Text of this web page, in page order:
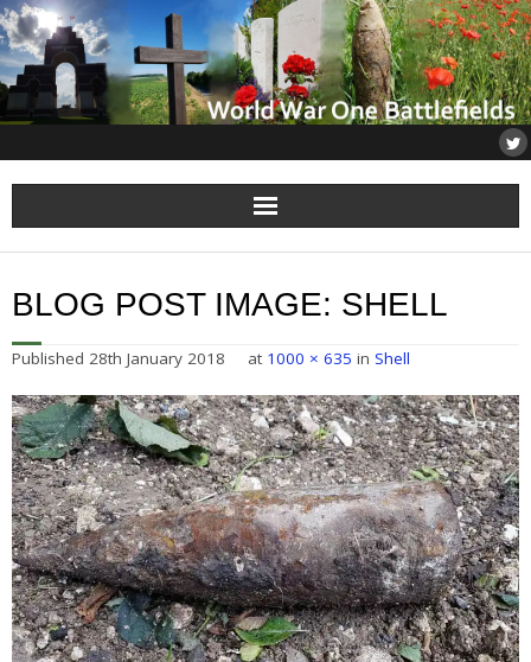
Home
About
Somme
Others
Sitemap
BLOG POST IMAGE: SHELL
Published 28th January 2018 at 1000 × 635 in Shell